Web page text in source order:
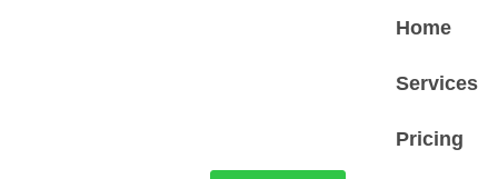
Home
Services
Pricing